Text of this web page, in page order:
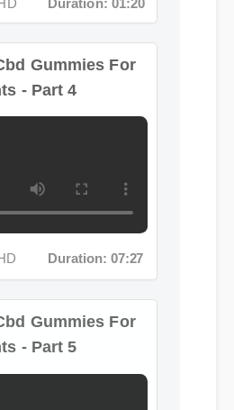
- Part 4
Gummies For